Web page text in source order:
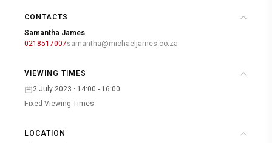
CONTACTS
Samantha James
0218517007samantha@michaeljames.co.za
VIEWING TIMES
2 July 2023 · 14:00 - 16:00
Fixed Viewing Times
LOCATION